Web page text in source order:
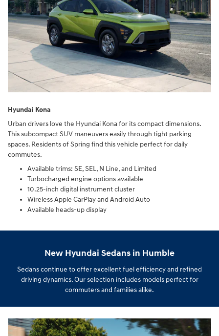
Hyundai Kona
Urban drivers love the Hyundai Kona for its compact dimensions.
This subcompact SUV maneuvers easily through tight parking
spaces. Residents of Spring find this vehicle perfect for daily
commutes.
Available trims: SE, SEL, N Line, and Limited
Turbocharged engine options available
10.25-inch digital instrument cluster
Wireless Apple CarPlay and Android Auto
Available heads-up display
New Hyundai Sedans in Humble
Sedans continue to offer excellent fuel efficiency and refined
driving dynamics. Our selection includes models perfect for
commuters and families alike.